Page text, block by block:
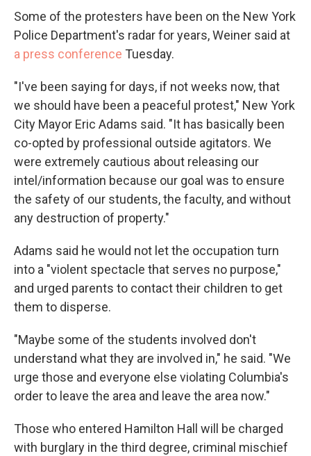
Some of the protesters have been on the New York
Police Department's radar for years, Weiner said at
a press conference Tuesday.
"I've been saying for days, if not weeks now, that
we should have been a peaceful protest," New York
City Mayor Eric Adams said. "It has basically been
co-opted by professional outside agitators. We
were extremely cautious about releasing our
intel/information because our goal was to ensure
the safety of our students, the faculty, and without
any destruction of property."
Adams said he would not let the occupation turn
into a "violent spectacle that serves no purpose,"
and urged parents to contact their children to get
them to disperse.
"Maybe some of the students involved don't
understand what they are involved in," he said. "We
urge those and everyone else violating Columbia's
order to leave the area and leave the area now."
Those who entered Hamilton Hall will be charged
with burglary in the third degree, criminal mischief